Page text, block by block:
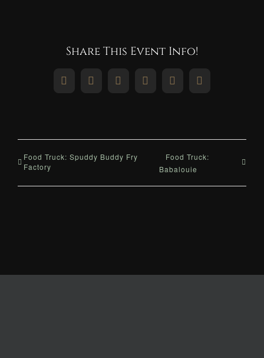
Share This Event Info!
Facebook
X RedditLinkedInWhatsAppPinterest
Food Truck: Spuddy Buddy Fry
Factory
Food Truck:
Babalouie